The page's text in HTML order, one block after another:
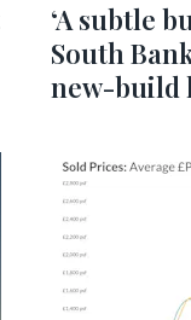
‘A subtle
South
new-build